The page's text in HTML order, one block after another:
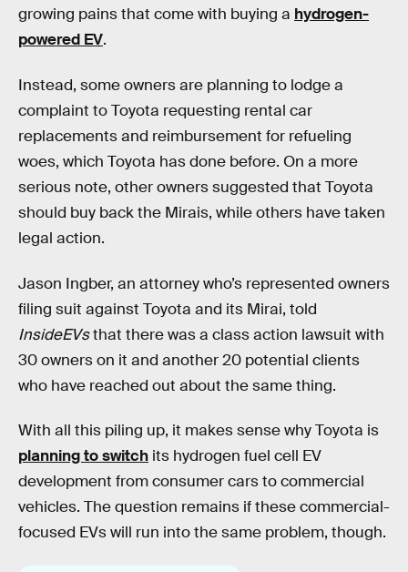
growing pains that come with buying a hydrogen-
powered EV.
Instead, some owners are planning to lodge a
complaint to Toyota requesting rental car
replacements and reimbursement for refueling
woes, which Toyota has done before. On a more
serious note, other owners suggested that Toyota
should buy back the Mirais, while others have taken
legal action.
Jason Ingber, an attorney who’s represented owners
filing suit against Toyota and its Mirai, told
InsideEVsthat there was a class action lawsuit with
30 owners on it and another 20 potential clients
who have reached out about the same thing.
With all this piling up, it makes sense why Toyota is
planning to switch its hydrogen fuel cell EV
development from consumer cars to commercial
vehicles. The question remains if these commercial-
focused EVs will run into the same problem, though.